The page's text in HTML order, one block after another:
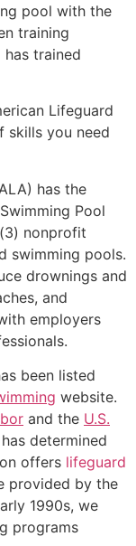
pool with the
training
trained
Lifeguard
skills you need
has the
Pool
nonprofit
swimming pools.
drownings and
and
employers
been listed
website.
and the U.S.
determined
offers lifeguard
provided by the
1990s, we
programs